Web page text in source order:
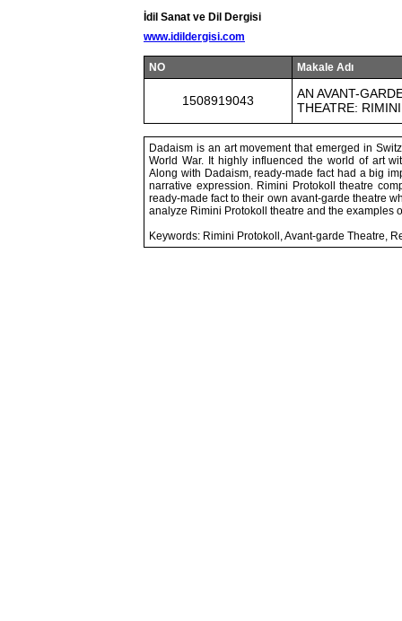
İdil Sanat ve Dil Dergisi
www.idildergisi.com
NO Makale Adı
1508919043
AN AVANT-
THEATRE:
Dadaism is an art movement that emerged in
World War. It highly influenced the world of art
Along with Dadaism, ready-made fact had a big
narrative expression. Rimini Protokoll theatre
ready-made fact to their own avant-garde theatre
analyze Rimini Protokoll theatre and the examples
Keywords: Rimini Protokoll, Avant-garde Theatre,